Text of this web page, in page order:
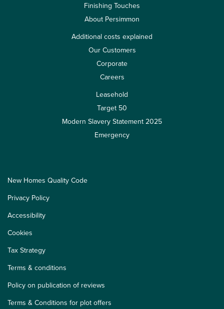
Finishing Touches
About Persimmon
Additional costs explained
Our Customers
Corporate
Careers
Leasehold
Target 50
Modern Slavery Statement 2025
Emergency
New Homes Quality Code
Privacy Policy
Accessibility
Cookies
Tax Strategy
Terms & conditions
Policy on publication of reviews
Terms & Conditions for plot offers